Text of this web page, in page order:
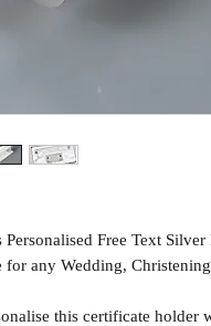
Personalised Free Text
for any Wedding,
this certificate holder